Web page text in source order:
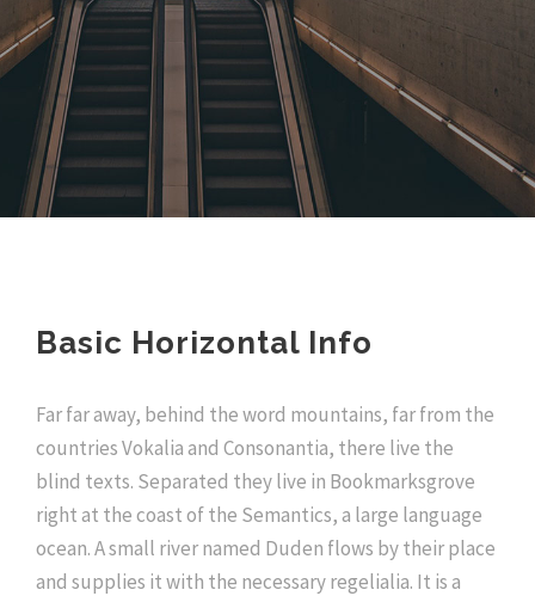
Basic Horizontal Info
Far far away, behind the word mountains, far from the
countries Vokalia and Consonantia, there live the
blind texts. Separated they live in Bookmarksgrove
right at the coast of the Semantics, a large language
ocean. A small river named Duden flows by their place
and supplies it with the necessary regelialia. It is a